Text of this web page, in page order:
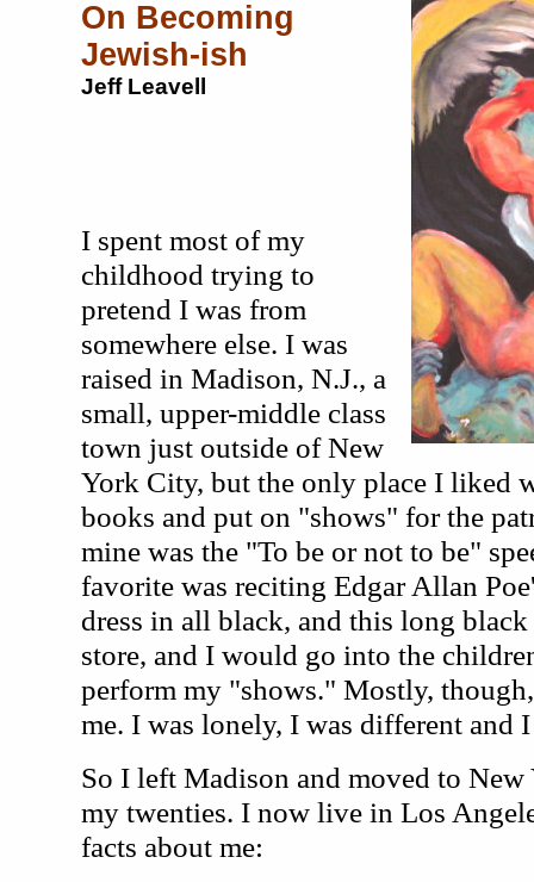
On Becoming
Jewish-ish
Jeff Leavell
I spent most of my
childhood trying to
pretend I was from
somewhere else. I was
raised in Madison, N.J., a
small, upper-middle class
town just outside of New
York City, but the only place I liked
books and put on "shows" for the
mine was the "To be or not to be"
favorite was reciting Edgar Allan
dress in all black, and this long
store, and I would go into the
perform my "shows." Mostly,
me. I was lonely, I was different and
So I left Madison and moved to
my twenties. I now live in Los
facts about me: